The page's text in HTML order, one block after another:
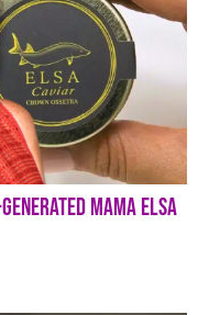
Mama Elsa